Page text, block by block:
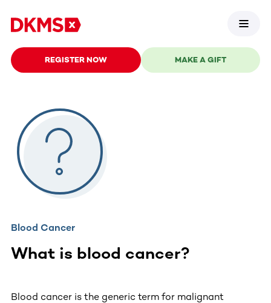
REGISTER NOW MAKE A GIFT
Blood Cancer
What is blood cancer?
Blood cancer is the generic term for malignant